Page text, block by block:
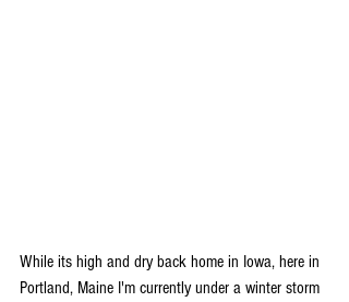
While its high and dry back home in Iowa, here in
Portland, Maine I'm currently under a winter storm